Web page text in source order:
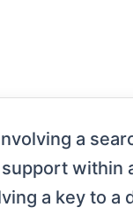
a
within
a key to a